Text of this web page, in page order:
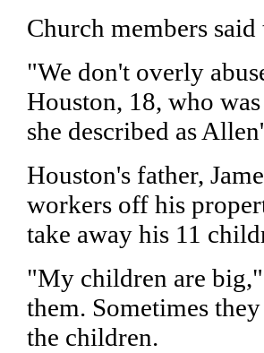
Church members
"We don't overly
Houston, 18, who
she described as
Houston's father,
workers off his
take away his 11
"My children are
them. Sometimes
the children.